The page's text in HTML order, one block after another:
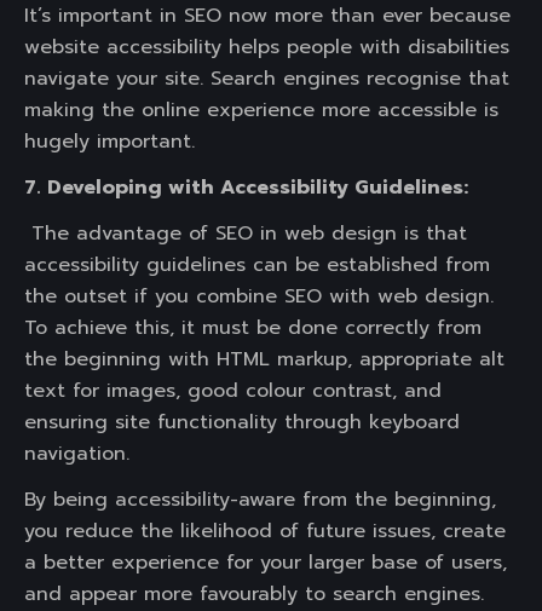
It’s important in SEO now more than ever because
website accessibility helps people with disabilities
navigate your site. Search engines recognise that
making the online experience more accessible is
hugely important.
7. Developing with Accessibility Guidelines:
The advantage of SEO in web design is that
accessibility guidelines can be established from
the outset if you combine SEO with web design.
To achieve this, it must be done correctly from
the beginning with HTML markup, appropriate alt
text for images, good colour contrast, and
ensuring site functionality through keyboard
navigation.
By being accessibility-aware from the beginning,
you reduce the likelihood of future issues, create
a better experience for your larger base of users,
and appear more favourably to search engines.